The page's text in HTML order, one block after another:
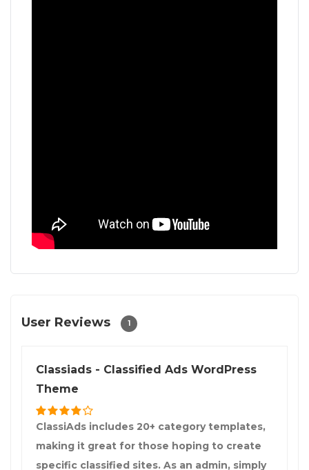
User Reviews 1
Classiads - Classified Ads WordPress
Theme
ClassiAds includes 20+ category templates,
making it great for those hoping to create
specific classified sites. As an admin, simply